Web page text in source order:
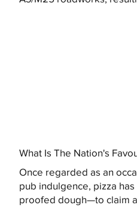
What Is The Nation's
Once regarded as an
pub indulgence, pizza
proofed dough—to claim